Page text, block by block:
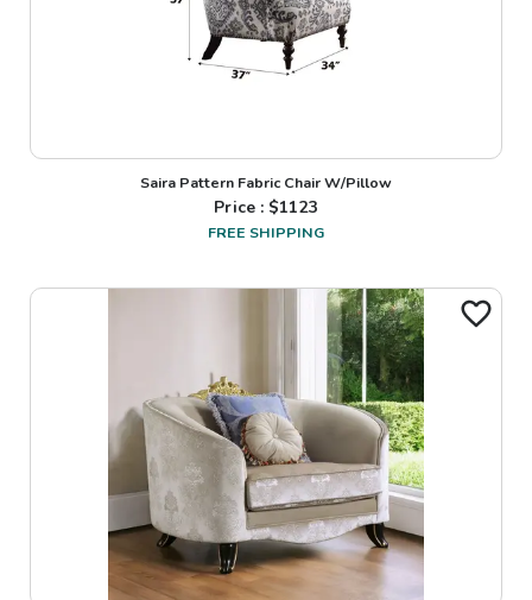
Saira Pattern Fabric Chair W/Pillow
Price : $1123
FREE SHIPPING